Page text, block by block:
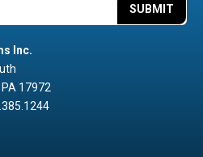
Inc.
17972
SUBMIT